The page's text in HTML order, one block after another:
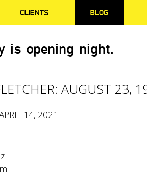
CLIENTS BLOG
is opening night.
AUGUST 23,
14, 2021